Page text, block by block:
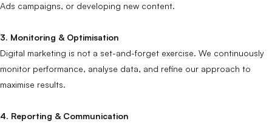
Ads campaigns, or developing new content.
3. Monitoring & Optimisation
Digital marketing is not a set-and-forget exercise. We continuously
monitor performance, analyse data, and refine our approach to
maximise results.
4. Reporting & Communication